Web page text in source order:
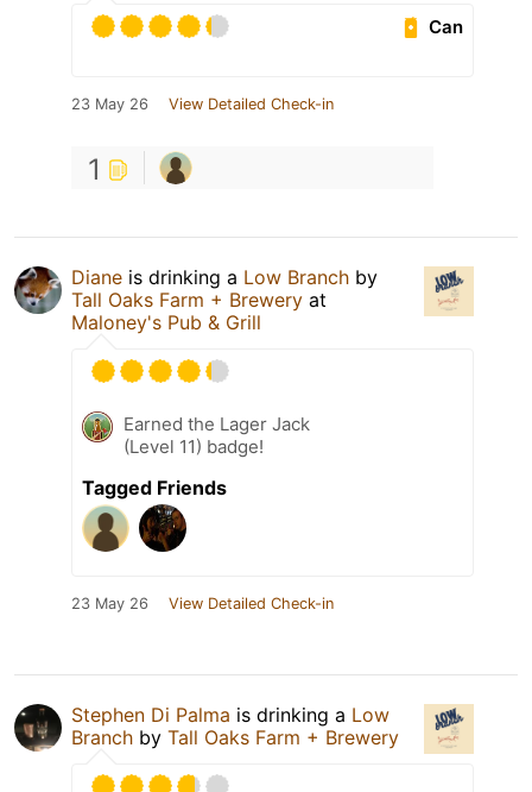
Can
23 May 26 View Detailed Check-in
1
Diane is drinking a Low Branch by
Tall Oaks Farm + Brewery at
Maloney's Pub & Grill
Earned the Lager Jack
(Level 11) badge!
Tagged Friends
23 May 26 View Detailed Check-in
Stephen Di Palma is drinking a Low
Branch by Tall Oaks Farm + Brewery